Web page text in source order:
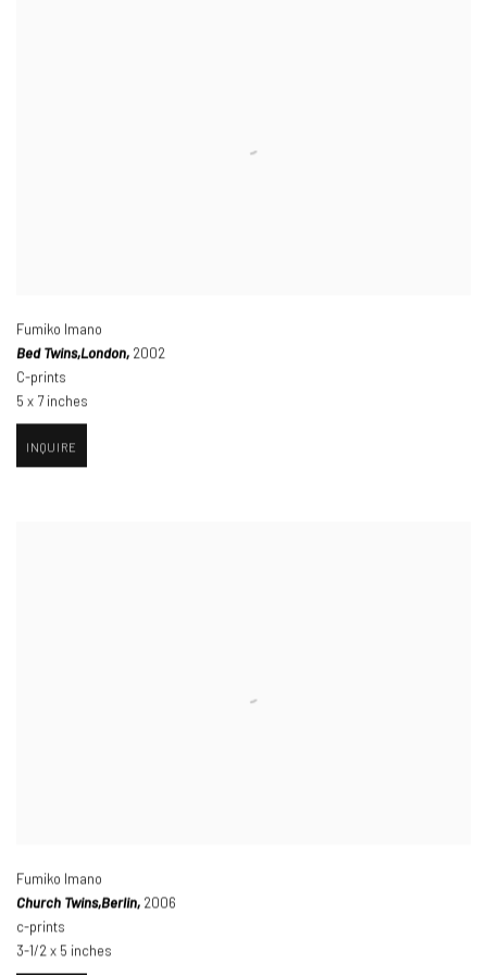
Fumiko Imano
Bed Twins,London, 2002
C-prints
5 x 7 inches
INQUIRE
Fumiko Imano
Church Twins,Berlin, 2006
c-prints
3-1/2 x 5 inches